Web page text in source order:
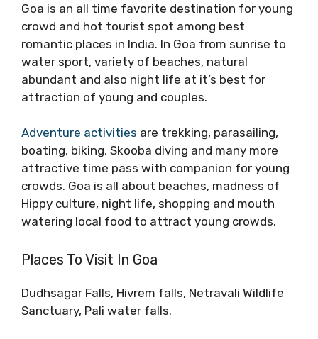
Goa is an all time favorite destination for young
crowd and hot tourist spot among best
romantic places in India. In Goa from sunrise to
water sport, variety of beaches, natural
abundant and also night life at it’s best for
attraction of young and couples.
Adventure activities are trekking, parasailing,
boating, biking, Skooba diving and many more
attractive time pass with companion for young
crowds. Goa is all about beaches, madness of
Hippy culture, night life, shopping and mouth
watering local food to attract young crowds.
Places To Visit In Goa
Dudhsagar Falls, Hivrem falls, Netravali Wildlife
Sanctuary, Pali water falls.